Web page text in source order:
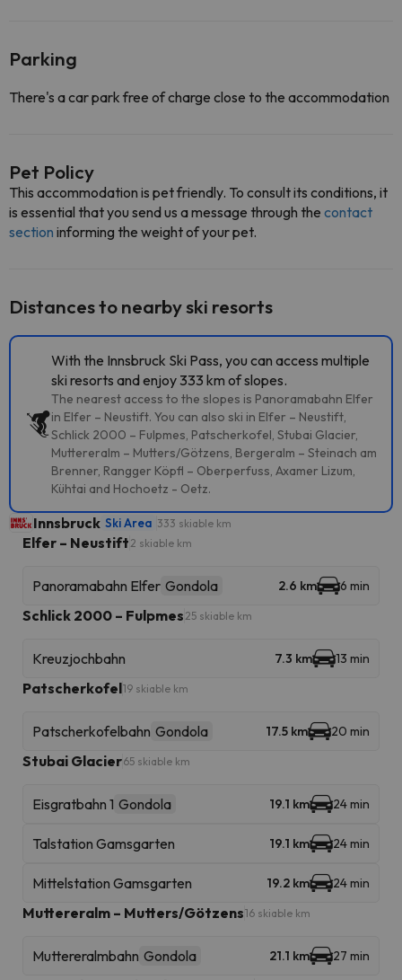
Parking
There's a car park free of charge close to the accommodation
Pet Policy
This accommodation is pet friendly. To consult its conditions, it
is essential that you send us a message through the contact
section informing the weight of your pet.
Distances to nearby ski resorts
With the Innsbruck Ski Pass, you can access multiple
ski resorts and enjoy 333 km of slopes.
The nearest access to the slopes is Panoramabahn Elfer
in Elfer – Neustift. You can also ski in Elfer – Neustift,
Schlick 2000 – Fulpmes, Patscherkofel, Stubai Glacier,
Muttereralm – Mutters/Götzens, Bergeralm – Steinach am
Brenner, Rangger Köpfl – Oberperfuss, Axamer Lizum,
Kühtai and Hochoetz - Oetz.
Innsbruck Ski Area 333 skiable km
Elfer – Neustift 2 skiable km
Panoramabahn Elfer Gondola 2.6 km 6 min
Schlick 2000 – Fulpmes 25 skiable km
Kreuzjochbahn 7.3 km 13 min
Patscherkofel19 skiable km
Patscherkofelbahn Gondola 17.5 km 20 min
Stubai Glacier65 skiable km
Eisgratbahn 1 Gondola 19.1 km 24 min
Talstation Gamsgarten 19.1 km 24 min
Mittelstation Gamsgarten 19.2 km 24 min
Muttereralm – Mutters/Götzens16 skiable km
Muttereralmbahn Gondola 21.1 km 27 min